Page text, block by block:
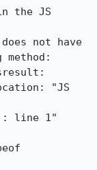
the JS
not have
"JS
:: line 1"